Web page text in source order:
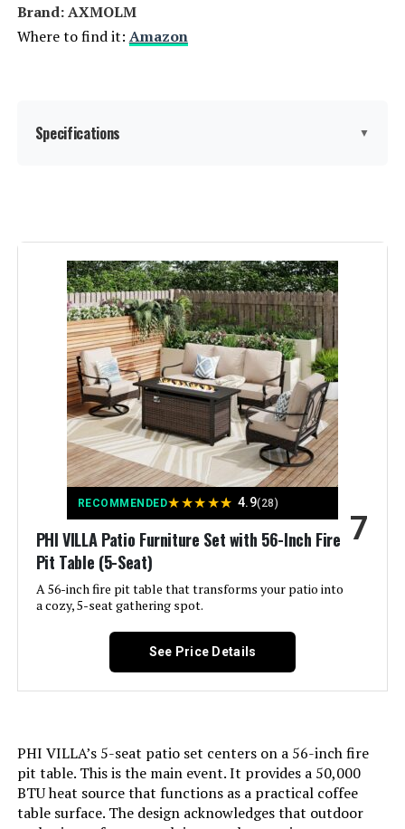
Brand: AXMOLM
Where to find it: Amazon
Specifications ▼
Manufacturer: ‎AXMOLM
Color:
Brand: AXMOLM
7 Piece
Wood-Like Modern Lattice
Dimensions: ‎62.2 x 32.3 x 30.1 inches
‎248 pounds
Model Number:
RECOMMENDED★★★★★ 4.9(28)
PHI VILLA Patio Furniture Set with 56-Inch Fire
Pit Table (5-Seat)
A 56-inch fire pit table that transforms your patio into
a cozy, 5-seat gathering spot.
7
See Price Details
PHI VILLA’s 5-seat patio set centers on a 56-inch fire
pit table. This is the main event. It provides a 50,000
BTU heat source that functions as a practical coffee
table surface. The design acknowledges that outdoor